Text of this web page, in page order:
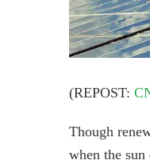
(REPOST:
Though
when the